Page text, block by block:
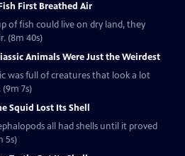
First Breathed Air
of fish could live on dry land, they
(8m 40s)
Animals Were Just the Weirdest
was full of creatures that look a lot
7s)
Squid Lost Its Shell
all had shells until it proved
5s)